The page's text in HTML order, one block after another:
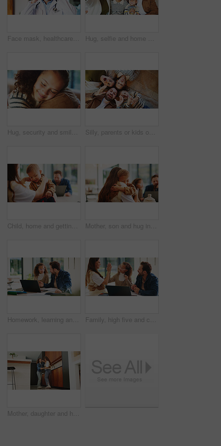
Face mask, healthcare and portrait of doctor in hospital for disease control or infection protection. Cover, medical and safety with man in professional clinic for compliance, medicine or wellness Hug, selfie and home with happy family for picture, capture moment or bonding together. Mom, dad and children with smile, holiday or weekend for photography, memory or social media post in house
Hug, security and smile of girl with parent in home for bonding, relationship trust or safety. Daughter, eyes closed and family with child embracing father in apartment for comfort or connection Silly, parents or kids on floor with portrait, connection or happiness with family time. Above, playful or children in house with funny faces, solidarity or bonding together in healthy relationship.
Child, home and getting ready for preschool with mom, education and help son with clothes or bonding. Woman, childcare and boy with backpack for daycare, development and morning routine in house Mother, son and hug in home with family connection, bonding together and support for child development. Happy, mom and young boy in living room with embrace, wellness and parent care on weekend.
Homework, learning and laptop of dad with daughter in home for education, study or teaching. Computer, knowledge and single parent man talking to girl child for development, growth or school project Family, high five and child with laptop for online education, growth and development with assignment. Happy people, bonding and girl with tech, elearning and celebration for academic success in house
Mother, daughter and happy for dancing in home with connection, love and care. Wellness, energy and jazz with woman and girl child in family house for motion, holding hands or fun on weekend